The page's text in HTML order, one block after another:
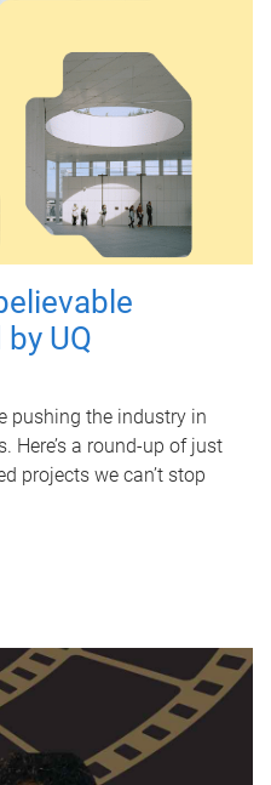
UQ
pushing the industry in
Here’s a round-up of just
projects we can’t stop